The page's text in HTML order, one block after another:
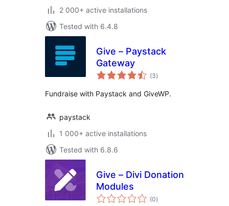
2 000+ active installations
Tested with 6.4.8
Give – Paystack
Gateway
(3total
ratings
)
Fundraise with Paystack and GiveWP.
paystack
1 000+ active installations
Tested with 6.8.6
Give – Divi Donation
Modules
(0total
ratings
)